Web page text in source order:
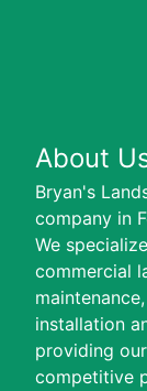
About
Bryan's
company in
We
commercial
installation
providing
competitive